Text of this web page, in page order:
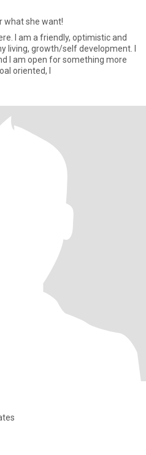
what she want!
living, growth/self development. I
I am open for something more
oriented, I